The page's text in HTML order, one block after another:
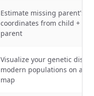
Estimate missing parent's
coordinates from child +
parent
Visualize your genetic
modern populations on a
map